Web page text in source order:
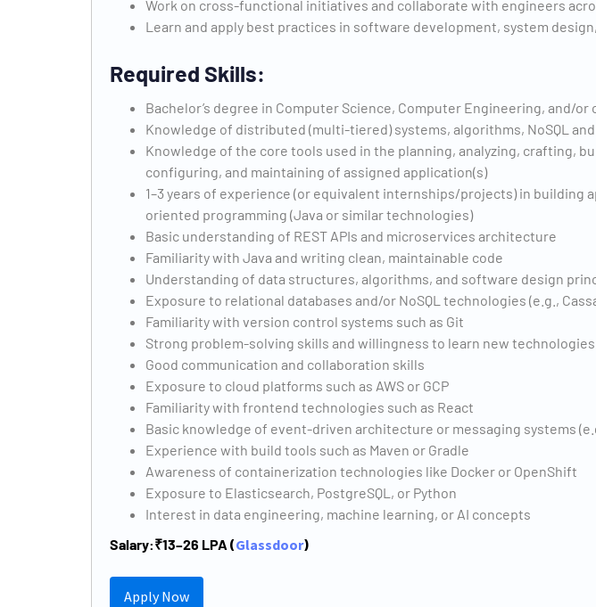
Work on cross-functional initiatives and collaborate with engineers
Learn and apply best practices in software development, system
Required Skills:
Bachelor’s degree in Computer Science, Computer Engineering, and/
Knowledge of distributed (multi-tiered) systems, algorithms, NoSQL
Knowledge of the core tools used in the planning, analyzing, crafting,
configuring, and maintaining of assigned application(s)
1–3 years of experience (or equivalent internships/projects) in building
oriented programming (Java or similar technologies)
Basic understanding of REST APIs and microservices architecture
Familiarity with Java and writing clean, maintainable code
Understanding of data structures, algorithms, and software design
Exposure to relational databases and/or NoSQL technologies (e.g.,
Familiarity with version control systems such as Git
Strong problem-solving skills and willingness to learn new technologies
Good communication and collaboration skills
Exposure to cloud platforms such as AWS or GCP
Familiarity with frontend technologies such as React
Basic knowledge of event-driven architecture or messaging systems
Experience with build tools such as Maven or Gradle
Awareness of containerization technologies like Docker or OpenShift
Exposure to Elasticsearch, PostgreSQL, or Python
Interest in data engineering, machine learning, or AI concepts
Salary:₹13–26 LPA (Glassdoor)
Apply Now